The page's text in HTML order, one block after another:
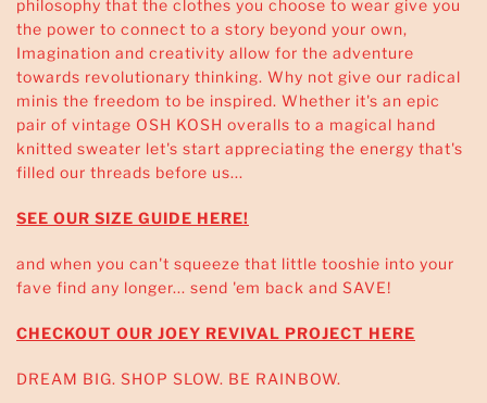
philosophy that the clothes you choose to wear give you
the power to connect to a story beyond your own,
Imagination and creativity allow for the adventure
towards revolutionary thinking. Why not give our radical
minis the freedom to be inspired. Whether it's an epic
pair of vintage OSH KOSH overalls to a magical hand
knitted sweater let's start appreciating the energy that's
filled our threads before us...
SEE OUR SIZE GUIDE HERE!
and when you can't squeeze that little tooshie into your
fave find any longer... send 'em back and SAVE!
CHECKOUT OUR JOEY REVIVAL PROJECT HERE
DREAM BIG. SHOP SLOW. BE RAINBOW.